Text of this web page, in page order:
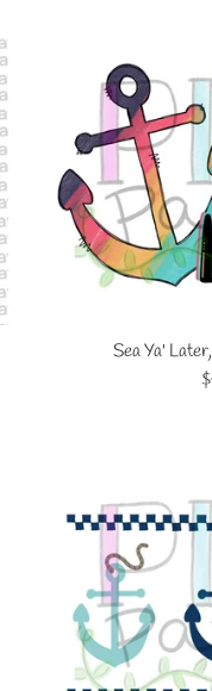
Sea Ya'